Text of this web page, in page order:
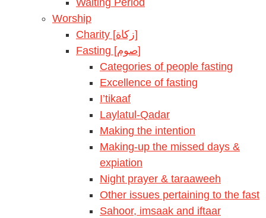
Waiting Period
Worship
Charity [زكاة]
Fasting [صوم]
Categories of people fasting
Excellence of fasting
I’tikaaf
Laylatul-Qadar
Making the intention
Making-up the missed days &
expiation
Night prayer & taraaweeh
Other issues pertaining to the fast
Sahoor, imsaak and iftaar